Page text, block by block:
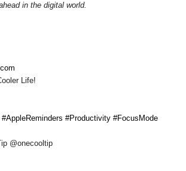
in the digital world.
Life!
#Productivity #FocusMode
@onecooltip